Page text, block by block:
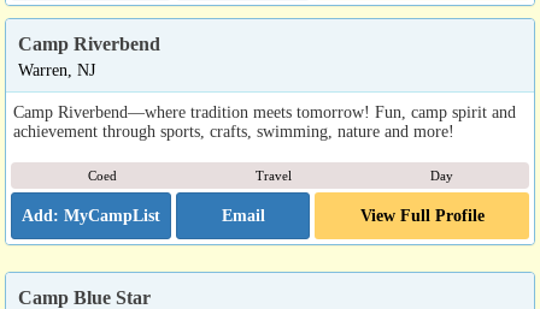
Camp Riverbend
Warren, NJ
Camp Riverbend—where tradition meets tomorrow! Fun, camp spirit and
achievement through sports, crafts, swimming, nature and more!
Coed Travel Day
Email View Full Profile
Camp Blue Star